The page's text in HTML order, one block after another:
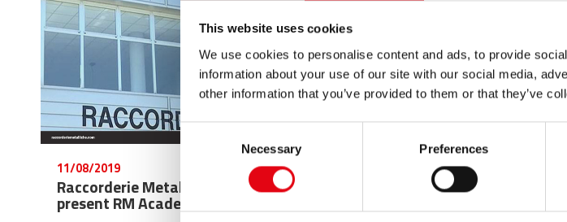
This website uses cookies
We use cookies to personalise content and ads, to provide
information about your use of our site with our social media,
other information that you’ve provided to them or that they’ve
Consent
Necessary Preferences
11/08/2019
Raccorderie Metalliche at TeleMantova to
present RM Academy
11/05/2019
Interclima Paris 2019